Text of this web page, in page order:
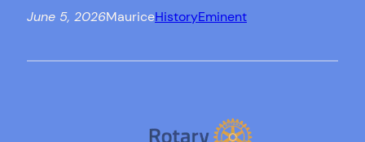
June 5, 2026MauriceHistoryEminent